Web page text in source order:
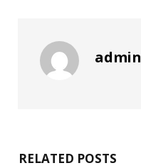
admin
RELATED POSTS